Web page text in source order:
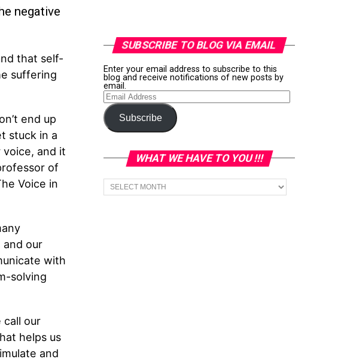
negative
that self-
suffering
end up
stuck in a
and it
of
Voice in
and our
with
solving
call our
helps us
and
SUBSCRIBE TO BLOG VIA EMAIL
Enter your email address to subscribe to this
blog and receive notifications of new posts by
email.
Email
Address
Subscribe
WHAT WE HAVE TO YOU !!!
What
we
have